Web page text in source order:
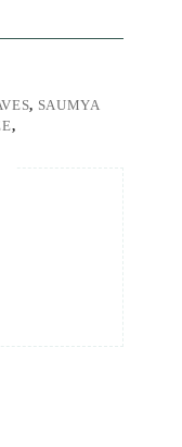
, SAUMYA
,